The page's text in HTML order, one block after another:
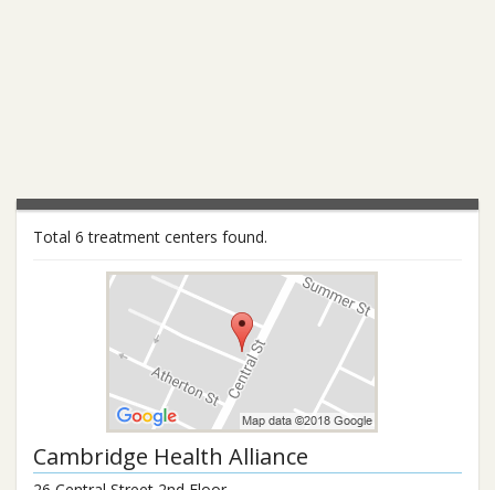
Total 6 treatment centers found.
Cambridge Health Alliance